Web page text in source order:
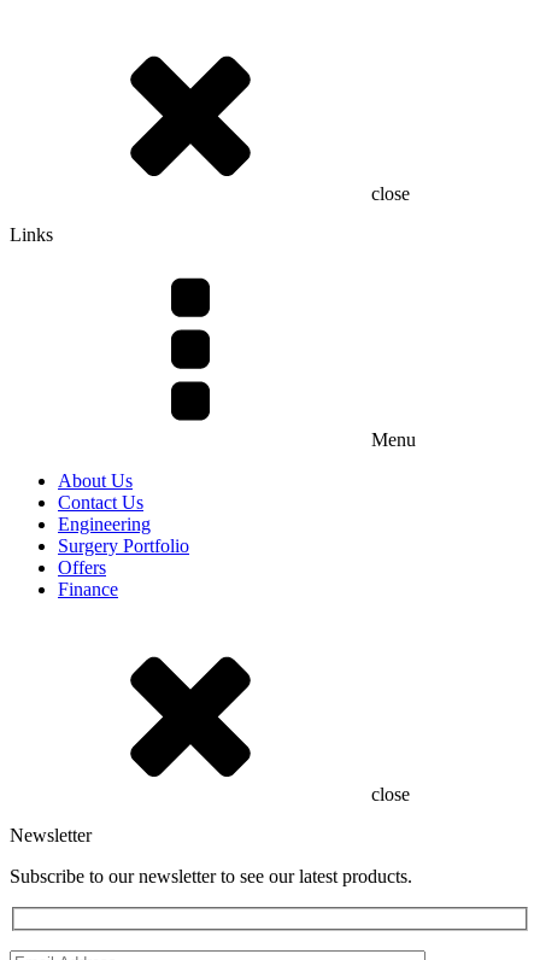
close
Links
Menu
About Us
Contact Us
Engineering
Surgery Portfolio
Offers
Finance
close
Newsletter
Subscribe to our newsletter to see our latest products.